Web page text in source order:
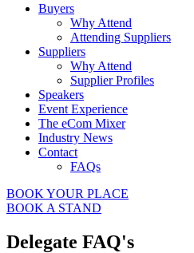
Buyers
Why Attend
Attending Suppliers
Suppliers
Why Attend
Supplier Profiles
Speakers
Event Experience
The eCom Mixer
Industry News
Contact
FAQs
BOOK YOUR PLACE
BOOK A STAND
Delegate FAQ's